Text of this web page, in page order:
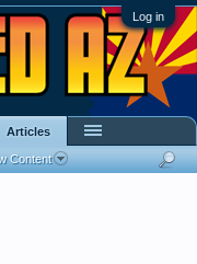
Log in
Articles
Content